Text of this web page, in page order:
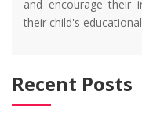
and encourage their
their child's
Recent Posts